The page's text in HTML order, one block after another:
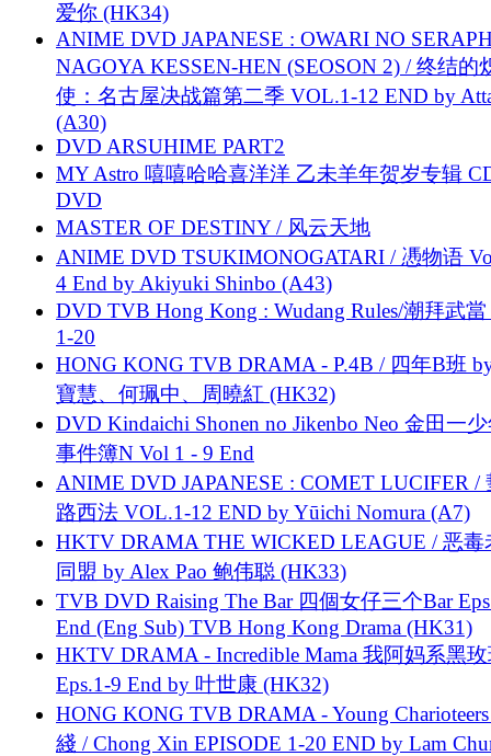
爱你 (HK34)
ANIME DVD JAPANESE : OWARI NO
NAGOYA KESSEN-HEN (SEOSON 2) / 终结的
使：名古屋决战篇第二季 VOL.1-12 END by
(A30)
DVD ARSUHIME PART2
MY Astro 嘻嘻哈哈喜洋洋 乙未羊年贺岁专辑
DVD
MASTER OF DESTINY / 风云天地
ANIME DVD TSUKIMONOGATARI / 慿物语
4 End by Akiyuki Shinbo (A43)
DVD TVB Hong Kong : Wudang Rules/潮拜武當
1-20
HONG KONG TVB DRAMA - P.4B / 四年B班
寶慧、何珮中、周曉紅 (HK32)
DVD Kindaichi Shonen no Jikenbo Neo 金田一
事件簿N Vol 1 - 9 End
ANIME DVD JAPANESE : COMET LUCIFER /
路西法 VOL.1-12 END by Yūichi Nomura (A7)
HKTV DRAMA THE WICKED LEAGUE / 恶毒
同盟 by Alex Pao 鲍伟聪 (HK33)
TVB DVD Raising The Bar 四個女仔三个Bar
End (Eng Sub) TVB Hong Kong Drama (HK31)
HKTV DRAMA - Incredible Mama 我阿妈系黑
Eps.1-9 End by 叶世康 (HK32)
HONG KONG TVB DRAMA - Young
綫 / Chong Xin EPISODE 1-20 END by Lam